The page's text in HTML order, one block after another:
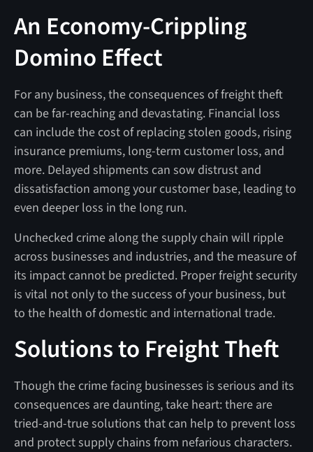
An Economy-Crippling
Domino Effect
For any business, the consequences of freight theft
can be far-reaching and devastating. Financial loss
can include the cost of replacing stolen goods, rising
insurance premiums, long-term customer loss, and
more. Delayed shipments can sow distrust and
dissatisfaction among your customer base, leading to
even deeper loss in the long run.
Unchecked crime along the supply chain will ripple
across businesses and industries, and the measure of
its impact cannot be predicted. Proper freight security
is vital not only to the success of your business, but
to the health of domestic and international trade.
Solutions to Freight Theft
Though the crime facing businesses is serious and its
consequences are daunting, take heart: there are
tried-and-true solutions that can help to prevent loss
and protect supply chains from nefarious characters.